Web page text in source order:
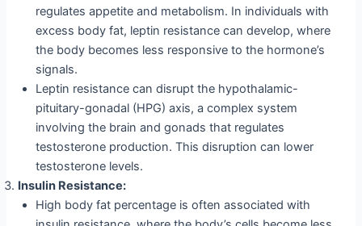
regulates appetite and metabolism. In individuals with
excess body fat, leptin resistance can develop, where
the body becomes less responsive to the hormone’s
signals.
Leptin resistance can disrupt the hypothalamic-
pituitary-gonadal (HPG) axis, a complex system
involving the brain and gonads that regulates
testosterone production. This disruption can lower
testosterone levels.
Insulin Resistance:
High body fat percentage is often associated with